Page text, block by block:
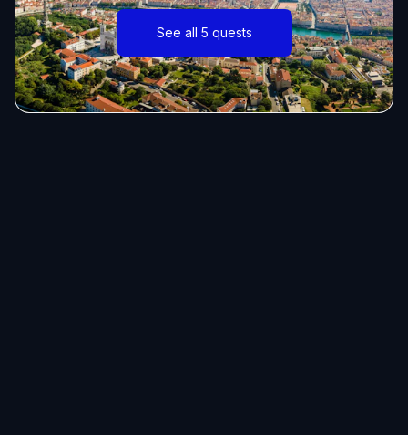
See all 5 quests